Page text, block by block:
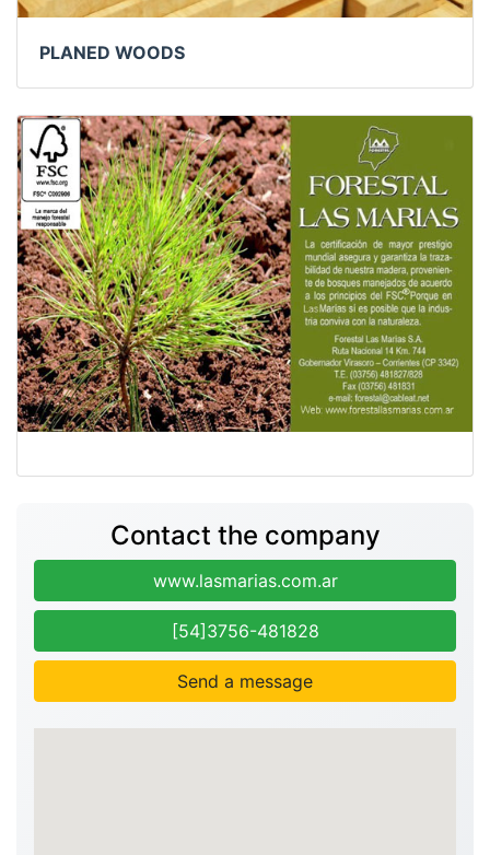
PLANED WOODS
Contact the company
www.lasmarias.com.ar
[54]3756-481828
Send a message